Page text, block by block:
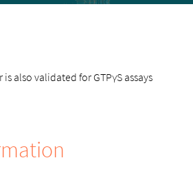
also validated for GTPγS assays